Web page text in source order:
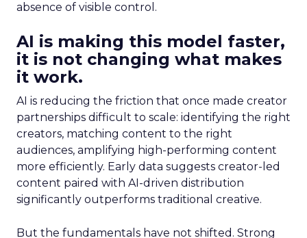
absence of visible control.
AI is making this model faster,
it is not changing what makes
it work.
AI is reducing the friction that once made creator
partnerships difficult to scale: identifying the right
creators, matching content to the right
audiences, amplifying high-performing content
more efficiently. Early data suggests creator-led
content paired with AI-driven distribution
significantly outperforms traditional creative.
But the fundamentals have not shifted. Strong